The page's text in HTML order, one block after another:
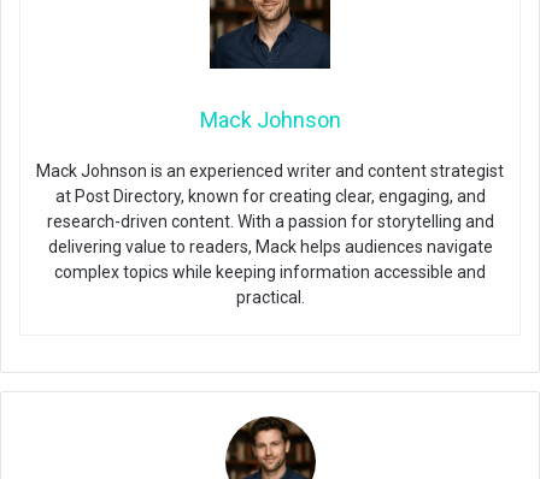
Mack Johnson
Mack Johnson is an experienced writer and content strategist
at Post Directory, known for creating clear, engaging, and
research-driven content. With a passion for storytelling and
delivering value to readers, Mack helps audiences navigate
complex topics while keeping information accessible and
practical.